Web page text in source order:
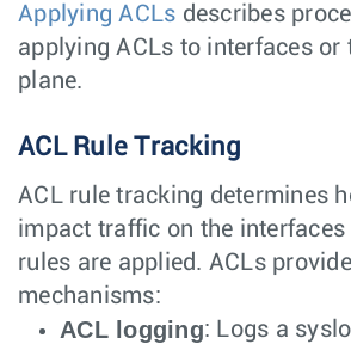
Applying ACLs describes
applying ACLs to interfaces or
plane.
ACL Rule Tracking
ACL rule tracking determines
impact traffic on the interfaces
rules are applied. ACLs
mechanisms:
ACL logging: Logs a